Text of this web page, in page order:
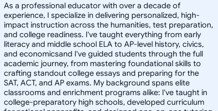
As a professional educator with over a decade of
experience, I specialize in delivering personalized, high-
impact instruction across the humanities, test preparation,
and college readiness. I've taught everything from early
literacy and middle school ELA to AP-level history, civics,
and economicsand I've guided students through the full
academic journey, from mastering foundational skills to
crafting standout college essays and preparing for the
SAT, ACT, and AP exams. My background spans elite
classrooms and enrichment programs alike: I've taught in
college-preparatory high schools, developed curriculum